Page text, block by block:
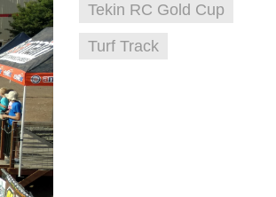
Tekin RC Gold Cup
Turf Track